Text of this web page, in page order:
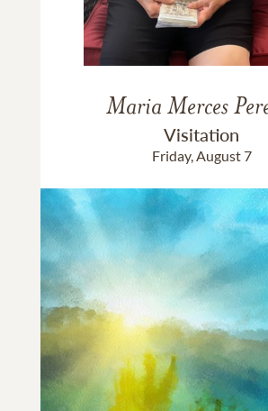
Maria Merces
Visitation
Friday, August 7